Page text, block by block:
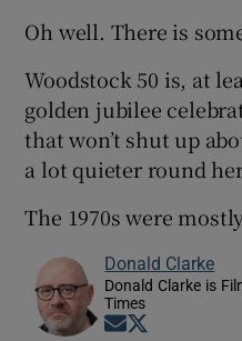
Oh well. There is
Woodstock 50 is, at
golden jubilee
that won’t shut up
a lot quieter round
The 1970s were
Donald Clarke
Donald Clarke is
Times
Opens in new